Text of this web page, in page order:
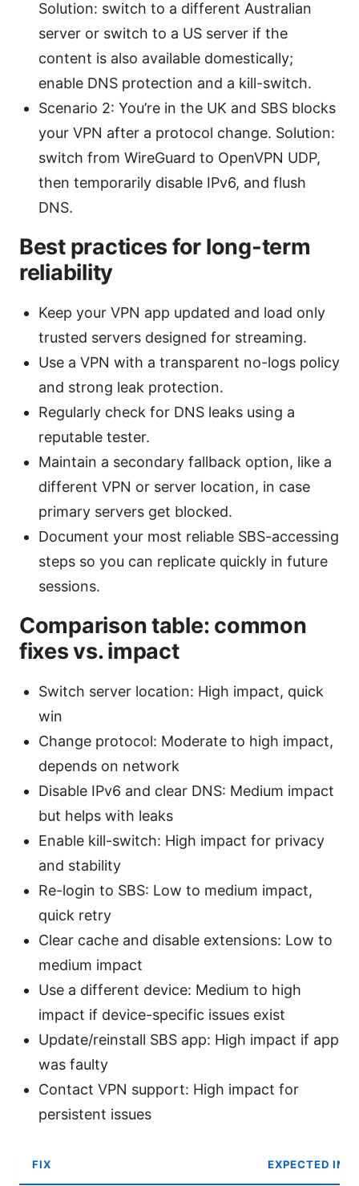
Solution: switch to a different Australian
server or switch to a US server if the
content is also available domestically;
enable DNS protection and a kill-switch.
Scenario 2: You’re in the UK and SBS blocks
your VPN after a protocol change. Solution:
switch from WireGuard to OpenVPN UDP,
then temporarily disable IPv6, and flush
DNS.
Best practices for long-term
reliability
Keep your VPN app updated and load only
trusted servers designed for streaming.
Use a VPN with a transparent no-logs policy
and strong leak protection.
Regularly check for DNS leaks using a
reputable tester.
Maintain a secondary fallback option, like a
different VPN or server location, in case
primary servers get blocked.
Document your most reliable SBS-accessing
steps so you can replicate quickly in future
sessions.
Comparison table: common
fixes vs. impact
Switch server location: High impact, quick
win
Change protocol: Moderate to high impact,
depends on network
Disable IPv6 and clear DNS: Medium impact
but helps with leaks
Enable kill-switch: High impact for privacy
and stability
Re-login to SBS: Low to medium impact,
quick retry
Clear cache and disable extensions: Low to
medium impact
Use a different device: Medium to high
impact if device-specific issues exist
Update/reinstall SBS app: High impact if app
was faulty
Contact VPN support: High impact for
persistent issues
FIX EXPECTED